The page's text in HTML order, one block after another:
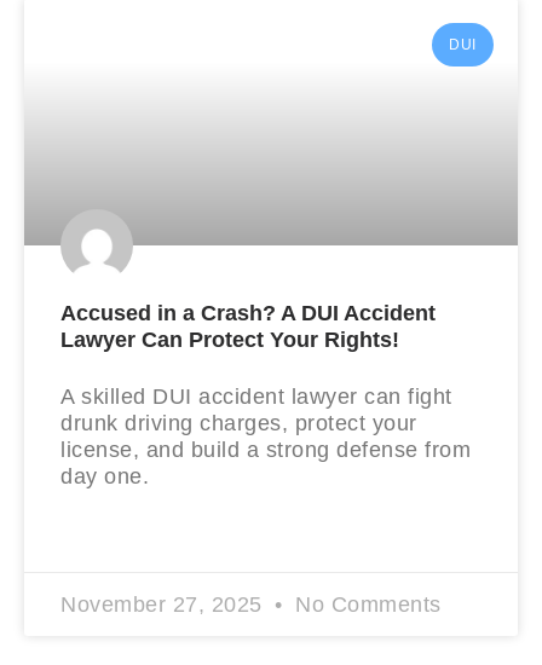
DUI
Accused in a Crash? A DUI Accident
Lawyer Can Protect Your Rights!
A skilled DUI accident lawyer can fight
drunk driving charges, protect your
license, and build a strong defense from
day one.
November 27, 2025 No Comments